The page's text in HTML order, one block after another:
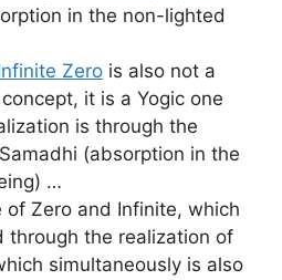
in the non-lighted
Zero is also not a
it is a Yogic one
is through the
(absorption in the
…
of Zero and Infinite, which
through the realization of
simultaneously is also